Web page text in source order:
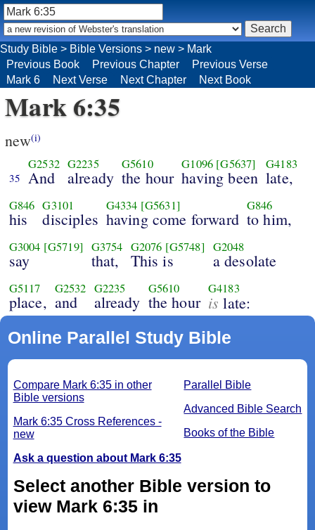
Mark 6:35
new(i)
35
G2532
And
G2235
already
G5610
the hour
G1096 [G5637]
having been
G4183
late,
G846
his
G3101
disciples
G4334 [G5631]
having come forward
G846
to him,
G3004 [G5719]
say
G3754
that,
G2076 [G5748]
This is
G2048
a desolate
G5117
place,
G2532
and
G2235
already
G5610
the hour
G4183
is late:
Online Parallel Study Bible
Parallel Bible
Advanced Bible Search
Books of the Bible
Compare Mark 6:35 in other
Bible versions
Mark 6:35 Cross References -
new
Ask a question about Mark 6:35
Select another Bible version to
view Mark 6:35 in
Study Bible > Bible Versions > new > Mark
Previous Book
Previous Chapter
Previous Verse
Mark 6
Next Verse Next Chapter Next Book